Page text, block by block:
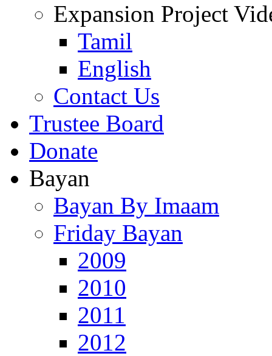
Expansion Project
Tamil
English
Contact Us
Trustee Board
Donate
Bayan
Bayan By Imaam
Friday Bayan
2009
2010
2011
2012